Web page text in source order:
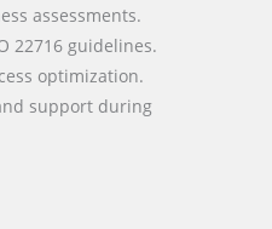
assessments.
22716 guidelines.
optimization.
support during